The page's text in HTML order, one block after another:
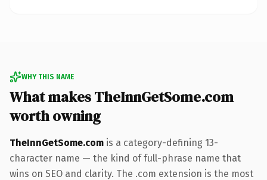
WHY THIS NAME
What makes TheInnGetSome.com
worth owning
TheInnGetSome.com is a category-defining 13-
character name — the kind of full-phrase name that
wins on SEO and clarity. The .com extension is the most